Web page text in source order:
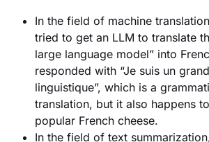
In the field of machine
tried to get an LLM to translate
large language model” into
responded with “Je suis un
linguistique”, which is a
translation, but it also happens
popular French cheese.
In the field of text